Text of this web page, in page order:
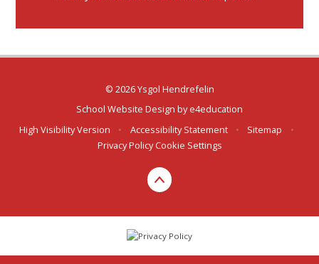
© 2026 Ysgol Hendrefelin
School Website Design bye4education
High Visibility Version
• Accessibility Statement • Sitemap
•
Privacy Policy Cookie Settings